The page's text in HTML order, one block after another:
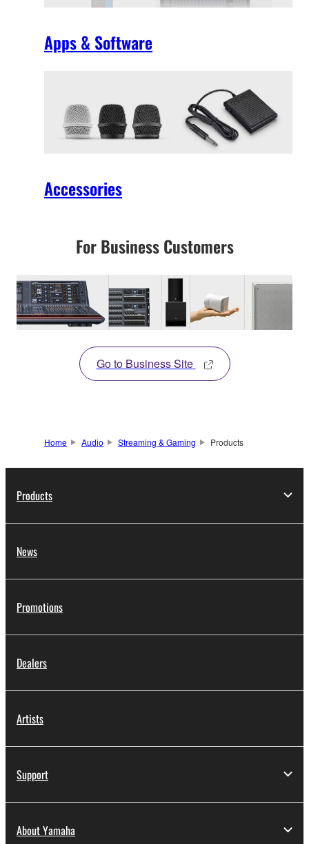
Apps & Software
Accessories
For Business Customers
Go to Business Site
Home Audio Streaming & Gaming Products
Products
News
Promotions
Dealers
Artists
Support
About Yamaha